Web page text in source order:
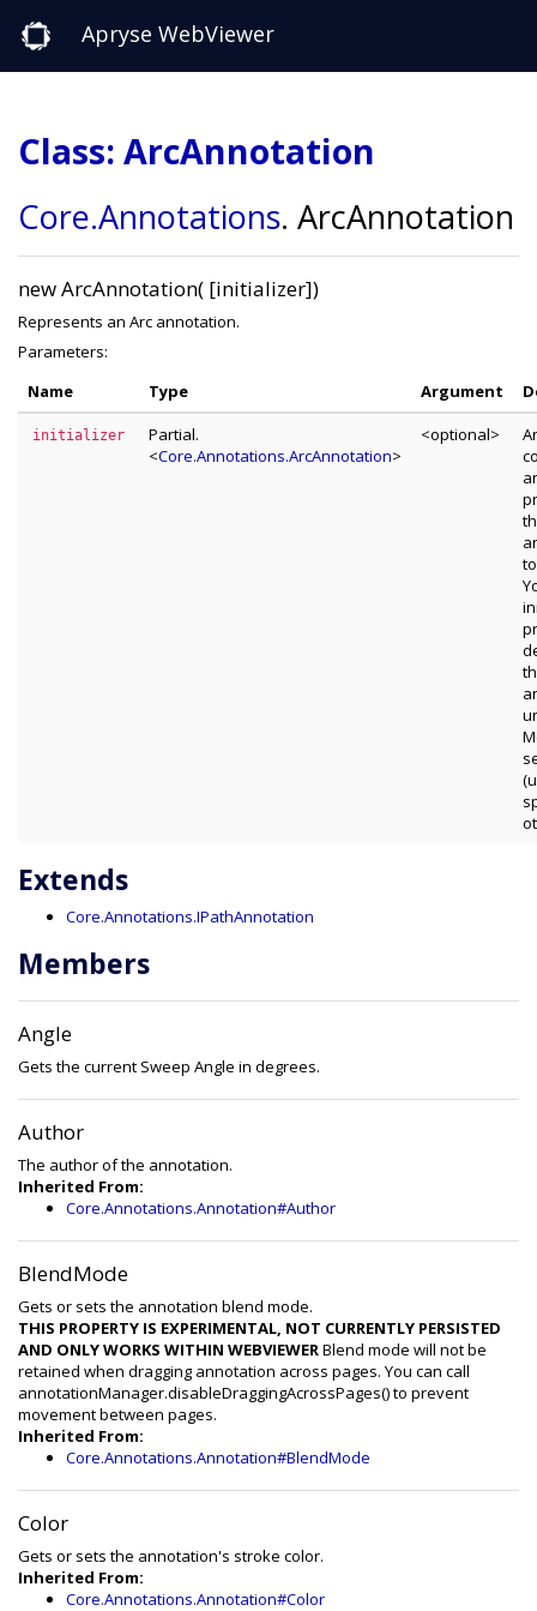
Apryse WebViewer
Class: ArcAnnotation
Core.Annotations. ArcAnnotation
new ArcAnnotation( [initializer])
Represents an Arc annotation.
Parameters:
Name
Type Argument
initializer
Partial.
<Core.Annotations.ArcAnnotation>
<optional>
Extends
Core.Annotations.IPathAnnotation
Members
Angle
Gets the current Sweep Angle in degrees.
Author
The author of the annotation.
Inherited From:
Core.Annotations.Annotation#Author
BlendMode
Gets or sets the annotation blend mode.
THIS PROPERTY IS EXPERIMENTAL, NOT CURRENTLY PERSISTED
AND ONLY WORKS WITHIN WEBVIEWERBlend mode will not be
retained when dragging annotation across pages. You can call
annotationManager.disableDraggingAcrossPages() to prevent
movement between pages.
Inherited From:
Core.Annotations.Annotation#BlendMode
Color
Gets or sets the annotation's stroke color.
Inherited From:
Core.Annotations.Annotation#Color